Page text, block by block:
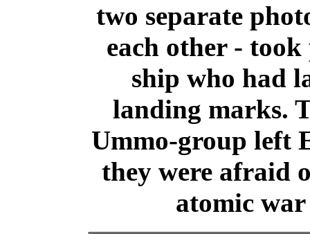
two separate
each other -
ship who had
landing marks.
Ummo-group left
they were afraid
atomic